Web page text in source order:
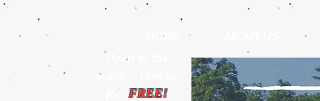
HOME
Open to the
public. Visit us
forFREE!